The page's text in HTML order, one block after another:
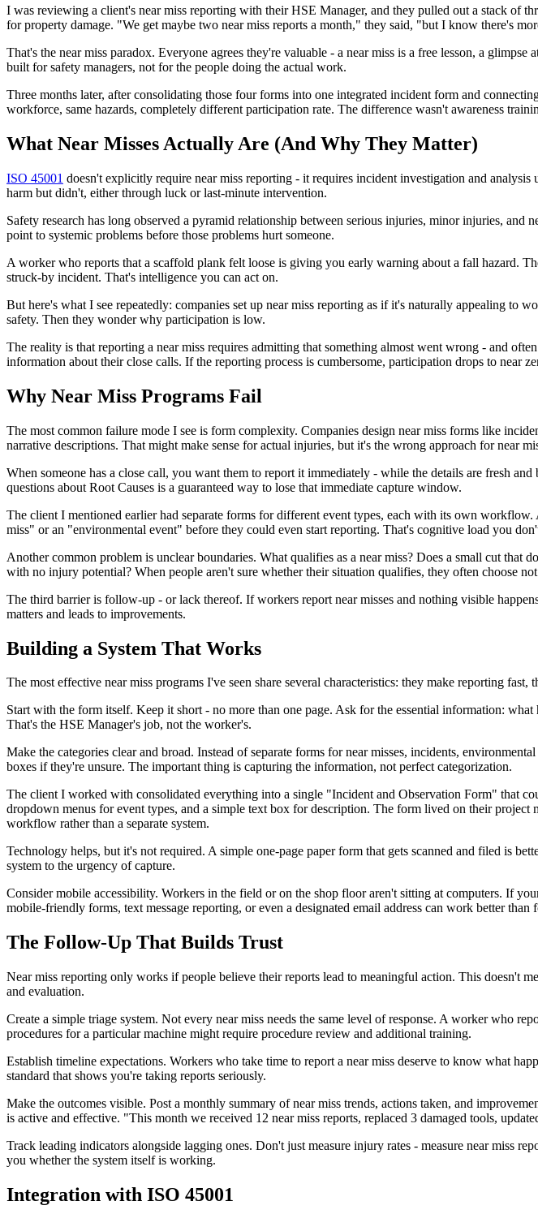
I was reviewing a client's near miss reporting with their HSE Manager, and they pulled out a stack of
for property damage. "We get maybe two near miss reports a month," they said, "but I know there's
That's the near miss paradox. Everyone agrees they're valuable - a near miss is a free lesson, a
built for safety managers, not for the people doing the actual work.
Three months later, after consolidating those four forms into one integrated incident form and
workforce, same hazards, completely different participation rate. The difference wasn't awareness
What Near Misses Actually Are (And Why They Matter)
ISO 45001 doesn't explicitly require near miss reporting - it requires incident investigation and
harm but didn't, either through luck or last-minute intervention.
Safety research has long observed a pyramid relationship between serious injuries, minor injuries, and
point to systemic problems before those problems hurt someone.
A worker who reports that a scaffold plank felt loose is giving you early warning about a fall hazard.
struck-by incident. That's intelligence you can act on.
But here's what I see repeatedly: companies set up near miss reporting as if it's naturally appealing to
safety. Then they wonder why participation is low.
The reality is that reporting a near miss requires admitting that something almost went wrong - and
information about their close calls. If the reporting process is cumbersome, participation drops to near
Why Near Miss Programs Fail
The most common failure mode I see is form complexity. Companies design near miss forms like
narrative descriptions. That might make sense for actual injuries, but it's the wrong approach for near
When someone has a close call, you want them to report it immediately - while the details are fresh
questions about Root Causes is a guaranteed way to lose that immediate capture window.
The client I mentioned earlier had separate forms for different event types, each with its own
miss" or an "environmental event" before they could even start reporting. That's cognitive load you
Another common problem is unclear boundaries. What qualifies as a near miss? Does a small cut that
with no injury potential? When people aren't sure whether their situation qualifies, they often choose
The third barrier is follow-up - or lack thereof. If workers report near misses and nothing visible
matters and leads to improvements.
Building a System That Works
The most effective near miss programs I've seen share several characteristics: they make reporting
Start with the form itself. Keep it short - no more than one page. Ask for the essential information:
That's the HSE Manager's job, not the worker's.
Make the categories clear and broad. Instead of separate forms for near misses, incidents,
boxes if they're unsure. The important thing is capturing the information, not perfect categorization.
The client I worked with consolidated everything into a single "Incident and Observation Form" that
dropdown menus for event types, and a simple text box for description. The form lived on their
workflow rather than a separate system.
Technology helps, but it's not required. A simple one-page paper form that gets scanned and filed is
system to the urgency of capture.
Consider mobile accessibility. Workers in the field or on the shop floor aren't sitting at computers. If
mobile-friendly forms, text message reporting, or even a designated email address can work better than
The Follow-Up That Builds Trust
Near miss reporting only works if people believe their reports lead to meaningful action. This doesn't
and evaluation.
Create a simple triage system. Not every near miss needs the same level of response. A worker who
procedures for a particular machine might require procedure review and additional training.
Establish timeline expectations. Workers who take time to report a near miss deserve to know what
standard that shows you're taking reports seriously.
Make the outcomes visible. Post a monthly summary of near miss trends, actions taken, and
is active and effective. "This month we received 12 near miss reports, replaced 3 damaged tools,
Track leading indicators alongside lagging ones. Don't just measure injury rates - measure near miss
you whether the system itself is working.
Integration with ISO 45001